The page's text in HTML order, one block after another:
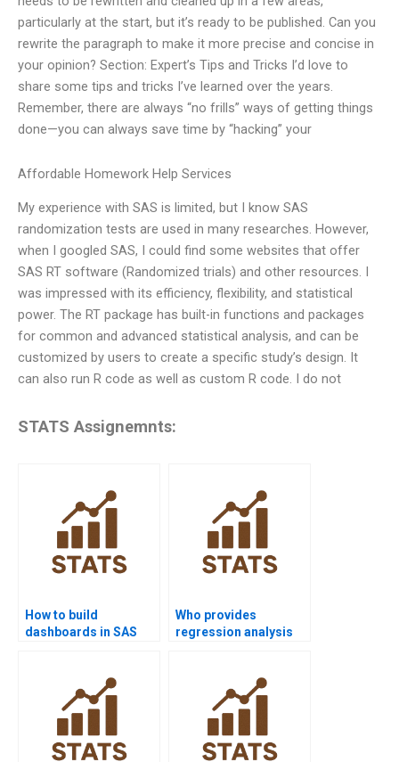
particularly at the start, but it’s ready to be published. Can you
rewrite the paragraph to make it more precise and concise in
your opinion? Section: Expert’s Tips and Tricks I’d love to
share some tips and tricks I’ve learned over the years.
Remember, there are always “no frills” ways of getting things
done—you can always save time by “hacking” your
Affordable Homework Help Services
My experience with SAS is limited, but I know SAS
randomization tests are used in many researches. However,
when I googled SAS, I could find some websites that offer
SAS RT software (Randomized trials) and other resources. I
was impressed with its efficiency, flexibility, and statistical
power. The RT package has built-in functions and packages
for common and advanced statistical analysis, and can be
customized by users to create a specific study’s design. It
can also run R code as well as custom R code. I do not
STATS Assignemnts:
How to build
dashboards in SAS
Who provides
regression analysis